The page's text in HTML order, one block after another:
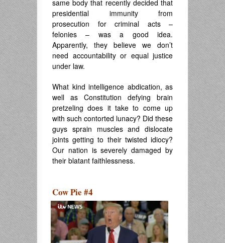
same body that recently decided that
presidential immunity from
prosecution for criminal acts –
felonies – was a good idea.
Apparently, they believe we don’t
need accountability or equal justice
under law.
What kind intelligence abdication, as
well as Constitution defying brain
pretzeling does it take to come up
with such contorted lunacy? Did these
guys sprain muscles and dislocate
joints getting to their twisted idiocy?
Our nation is severely damaged by
their blatant faithlessness.
Cow Pie #4